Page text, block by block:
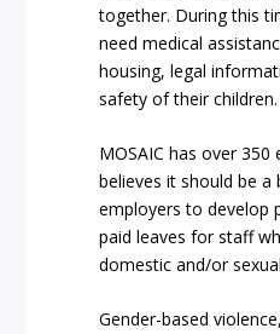
together. During this
need medical
housing, legal
safety of their children.
MOSAIC has over 350
believes it should be
employers to develop
paid leaves for staff
domestic and/or
Gender-based